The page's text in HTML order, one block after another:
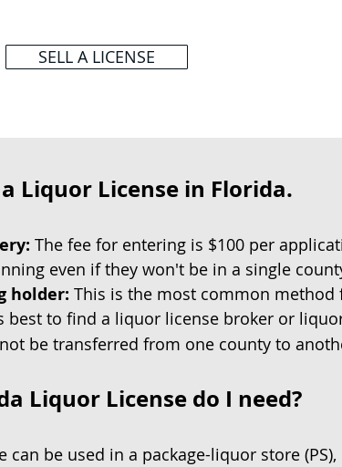
SELL A LICENSE
Liquor License in Florida.
The fee for entering is $100 per
even if they won't be in a single
holder: This is the most common
best to find a liquor license broker or
be transferred from one county to
Liquor License do I need?
can be used in a package-liquor store